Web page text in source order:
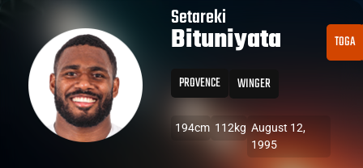
Setareki
Bituniyata
PROVENCE WINGER
194cm 112kg August 12,
1995
TOGA